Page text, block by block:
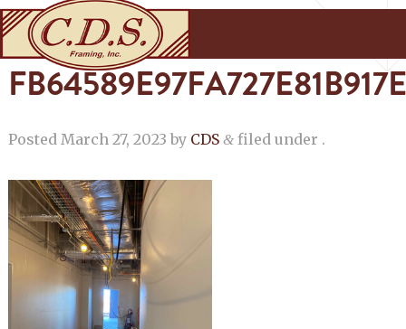
Posted March 27, 2023 by CDS &filed under .